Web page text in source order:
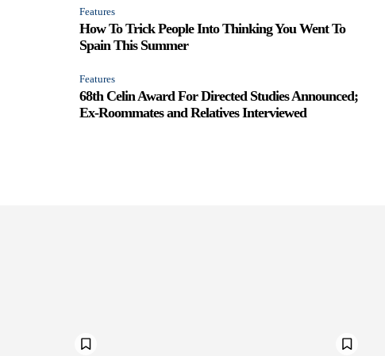
Features
How To Trick People Into Thinking You Went To
Spain This Summer
Features
68th Celin Award For Directed Studies Announced;
Ex-Roommates and Relatives Interviewed